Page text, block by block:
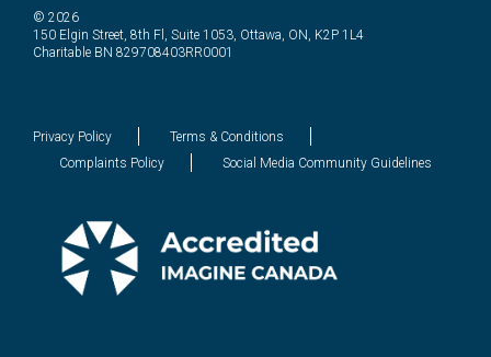
© 2026
150 Elgin Street, 8th Fl, Suite 1053, Ottawa, ON, K2P 1L4
Charitable BN 829708403RR0001
Privacy Policy
Terms & Conditions
Complaints Policy
Social Media Community Guidelines